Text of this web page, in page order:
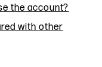
the account?
with other